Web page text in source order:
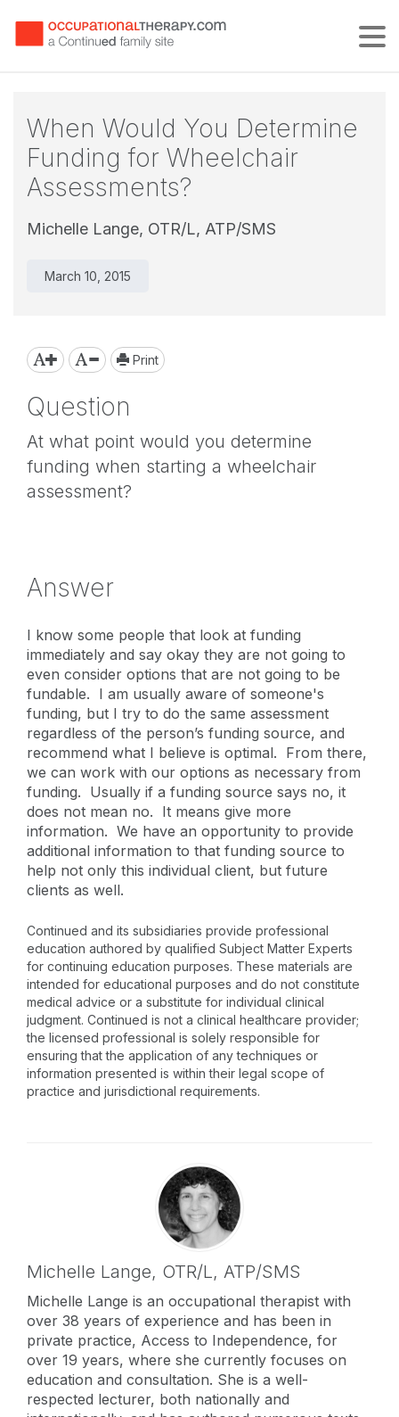
When Would You Determine
Funding for Wheelchair
Assessments?
Michelle Lange, OTR/L, ATP/SMS
March 10, 2015
Print
Question
At what point would you determine
funding when starting a wheelchair
assessment?
Answer
I know some people that look at funding
immediately and say okay they are not going to
even consider options that are not going to be
fundable. I am usually aware of someone's
funding, but I try to do the same assessment
regardless of the person’s funding source, and
recommend what I believe is optimal. From there,
we can work with our options as necessary from
funding. Usually if a funding source says no, it
does not mean no. It means give more
information. We have an opportunity to provide
additional information to that funding source to
help not only this individual client, but future
clients as well.
Continued and its subsidiaries provide professional
education authored by qualified Subject Matter Experts
for continuing education purposes. These materials are
intended for educational purposes and do not constitute
medical advice or a substitute for individual clinical
judgment. Continued is not a clinical healthcare provider;
the licensed professional is solely responsible for
ensuring that the application of any techniques or
information presented is within their legal scope of
practice and jurisdictional requirements.
Michelle Lange, OTR/L, ATP/SMS
Michelle Lange is an occupational therapist with
over 38 years of experience and has been in
private practice, Access to Independence, for
over 19 years, where she currently focuses on
education and consultation. She is a well-
respected lecturer, both nationally and